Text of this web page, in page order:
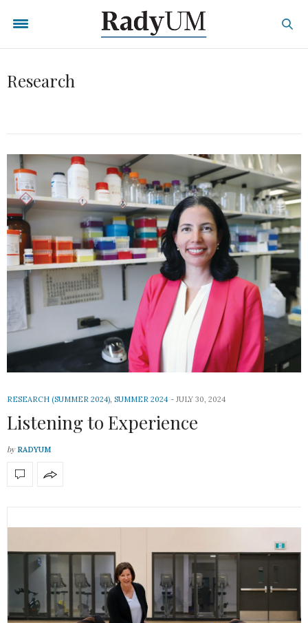
Research
RESEARCH (SUMMER 2024), SUMMER 2024 JULY 30, 2024
Listening to Experience
by RADYUM